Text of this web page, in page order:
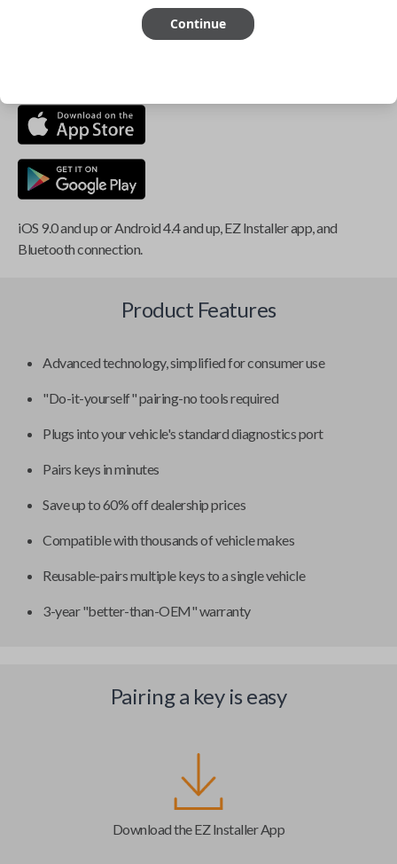
compatible if you have an aftermarket
iOS 9.0 and up or Android 4.4 and up, EZ Installer app, and
Bluetooth connection.
Product Features
Advanced technology, simplified for consumer use
"Do-it-yourself" pairing-no tools required
Plugs into your vehicle's standard diagnostics port
Pairs keys in minutes
Save up to 60% off dealership prices
Compatible with thousands of vehicle makes
Reusable-pairs multiple keys to a single vehicle
3-year "better-than-OEM" warranty
Pairing a key is easy
Download the EZ Installer App
Continue